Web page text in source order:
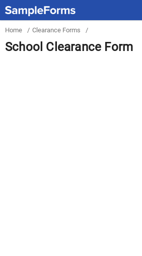
Home / Clearance Forms /
School Clearance Form